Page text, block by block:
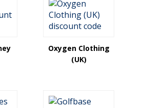
Oxygen Clothing
(UK)